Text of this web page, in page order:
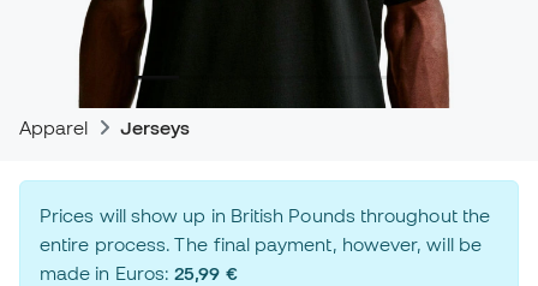
Apparel Jerseys
Prices will show up in British Pounds throughout the
entire process. The final payment, however, will be
made in Euros:25,99 €